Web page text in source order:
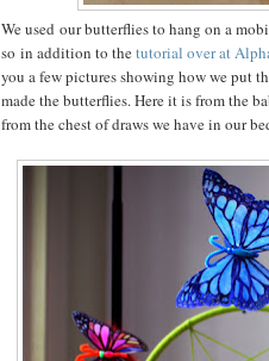
We used our butterflies to hang on a
so in addition to thetutorial over at
you a few pictures showing how we put
made the butterflies. Here it is from the
from the chest of draws we have in our